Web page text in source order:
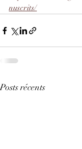
nuscrits/
Posts récents